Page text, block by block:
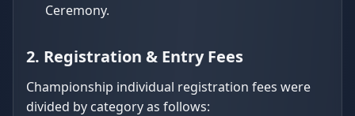
Ceremony.
2. Registration & Entry Fees
Championship individual registration fees were
divided by category as follows: